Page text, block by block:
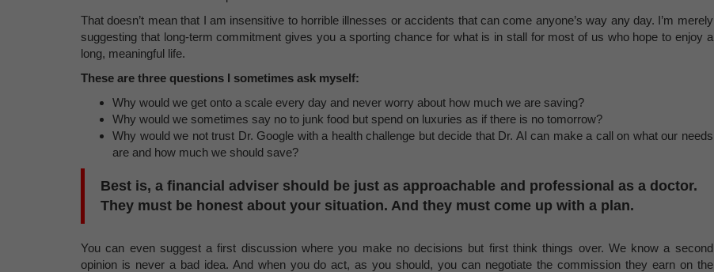
That doesn’t mean that I am insensitive to horrible illnesses or accidents that can come anyone’s way any day. I’m merely
suggesting that long-term commitment gives you a sporting chance for what is in stall for most of us who hope to enjoy a
long, meaningful life.
These are three questions I sometimes ask myself:
Why would we get onto a scale every day and never worry about how much we are saving?
Why would we sometimes say no to junk food but spend on luxuries as if there is no tomorrow?
Why would we not trust Dr. Google with a health challenge but decide that Dr. AI can make a call on what our needs
are and how much we should save?
Best is, a financial adviser should be just as approachable and professional as a doctor.
They must be honest about your situation. And they must come up with a plan.
You can even suggest a first discussion where you make no decisions but first think things over. We know a second
opinion is never a bad idea. And when you do act, as you should, you can negotiate the commission they earn on the